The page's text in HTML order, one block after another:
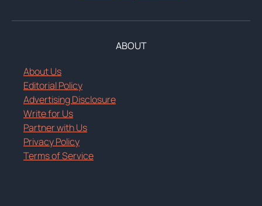
ABOUT
About Us
Editorial Policy
Advertising Disclosure
Write for Us
Partner with Us
Privacy Policy
Terms of Service